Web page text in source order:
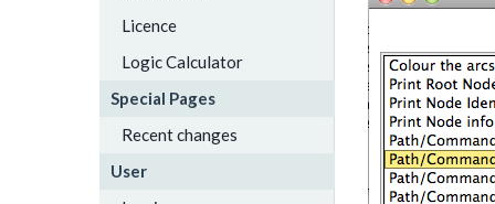
Licence
Logic Calculator
Special Pages
Recent changes
User